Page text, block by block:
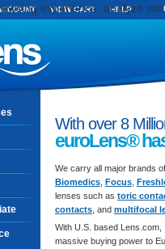
experience, analyze
VIEW CART HELP
With over 8
euroLens®
We carry all major brands
Biomedics Focus
lenses such as toric
contacts , and multifocal
With U.S. based
massive buying power to